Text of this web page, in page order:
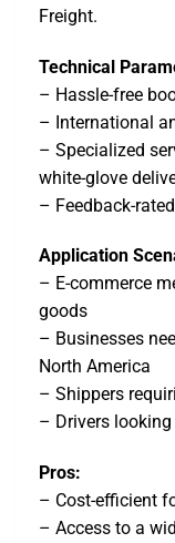
Freight.
Technical
– Hassle-free
– International
– Specialized
white-glove
– Feedback-
Application
– E-commerce
goods
– Businesses
North America
– Shippers
– Drivers
Pros:
– Cost-efficient
– Access to a